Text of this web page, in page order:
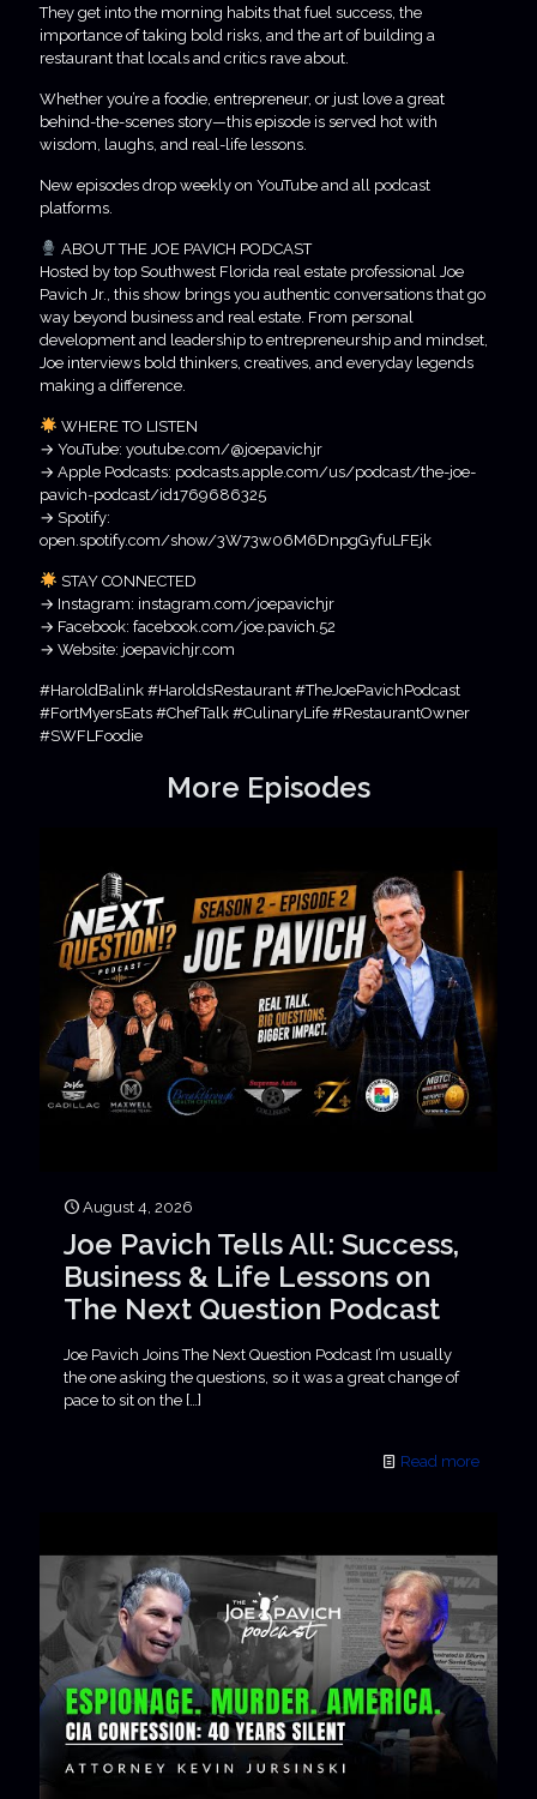
They get into the morning habits that fuel success, the
importance of taking bold risks, and the art of building a
restaurant that locals and critics rave about.
Whether you’re a foodie, entrepreneur, or just love a great
behind-the-scenes story—this episode is served hot with
wisdom, laughs, and real-life lessons.
New episodes drop weekly on YouTube and all podcast
platforms.
ABOUT THE JOE PAVICH PODCAST
Hosted by top Southwest Florida real estate professional Joe
Pavich Jr., this show brings you authentic conversations that go
way beyond business and real estate. From personal
development and leadership to entrepreneurship and mindset,
Joe interviews bold thinkers, creatives, and everyday legends
making a difference.
WHERE TO LISTEN
→ YouTube: youtube.com/@joepavichjr
→ Apple Podcasts: podcasts.apple.com/us/podcast/the-joe-
pavich-podcast/id1769686325
→ Spotify:
open.spotify.com/show/3W73w06M6DnpgGyfuLFEjk
STAY CONNECTED
→ Instagram: instagram.com/joepavichjr
→ Facebook: facebook.com/joe.pavich.52
→ Website: joepavichjr.com
#HaroldBalink #HaroldsRestaurant #TheJoePavichPodcast
#FortMyersEats #ChefTalk #CulinaryLife #RestaurantOwner
#SWFLFoodie
More Episodes
August 4, 2026
Joe Pavich Tells All: Success,
Business & Life Lessons on
The Next Question Podcast
Joe Pavich Joins The Next Question Podcast I’m usually
the one asking the questions, so it was a great change of
pace to sit on the […]
Read more